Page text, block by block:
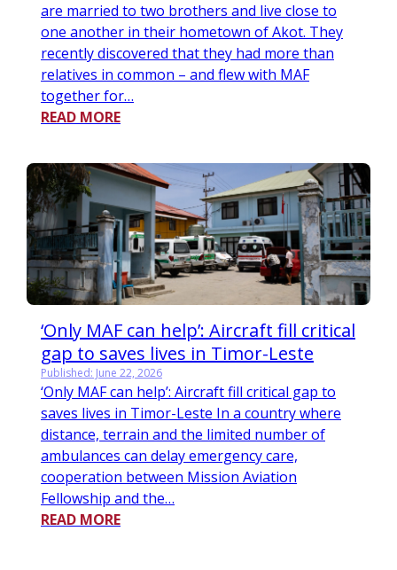
are married to two brothers and live close to
one another in their hometown of Akot. They
recently discovered that they had more than
relatives in common – and flew with MAF
together for…
READ MORE
‘Only MAF can help’: Aircraft fill critical
gap to saves lives in Timor-Leste
Published: June 22, 2026
‘Only MAF can help’: Aircraft fill critical gap to
saves lives in Timor-Leste In a country where
distance, terrain and the limited number of
ambulances can delay emergency care,
cooperation between Mission Aviation
Fellowship and the…
READ MORE